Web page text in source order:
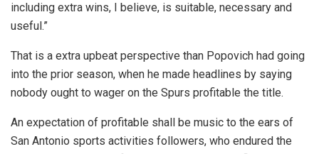
including extra wins, I believe, is suitable, necessary and
useful.”
That is a extra upbeat perspective than Popovich had going
into the prior season, when he made headlines by saying
nobody ought to wager on the Spurs profitable the title.
An expectation of profitable shall be music to the ears of
San Antonio sports activities followers, who endured the